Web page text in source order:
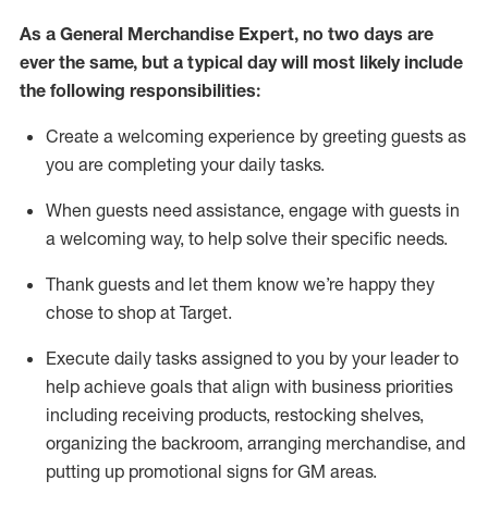
As a General Merchandise Expert, no two days are
ever the same, but a typical day will most likely include
the following responsibilities:
Create a welcoming experience by greeting guests as
you are completing your daily tasks.
When guests need assistance, engage with guests in
a welcoming way, to help solve their specific needs.
Thank guests and let them know we’re happy they
chose to shop at Target.
Execute daily tasks assigned to you by your leader to
help achieve goals that align with business priorities
including receiving products, restocking shelves,
organizing the backroom, arranging merchandise, and
putting up promotional signs for GM areas.